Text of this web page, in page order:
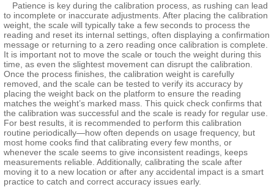
Patience is key during the calibration process, as rushing can lead
to incomplete or inaccurate adjustments. After placing the calibration
weight, the scale will typically take a few seconds to process the
reading and reset its internal settings, often displaying a confirmation
message or returning to a zero reading once calibration is complete.
It is important not to move the scale or touch the weight during this
time, as even the slightest movement can disrupt the calibration.
Once the process finishes, the calibration weight is carefully
removed, and the scale can be tested to verify its accuracy by
placing the weight back on the platform to ensure the reading
matches the weight’s marked mass. This quick check confirms that
the calibration was successful and the scale is ready for regular use.
For best results, it is recommended to perform this calibration
routine periodically—how often depends on usage frequency, but
most home cooks find that calibrating every few months, or
whenever the scale seems to give inconsistent readings, keeps
measurements reliable. Additionally, calibrating the scale after
moving it to a new location or after any accidental impact is a smart
practice to catch and correct accuracy issues early.